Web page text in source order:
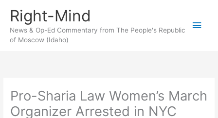
content
Right-Mind
News & Op-Ed Commentary from The People's Republic
of Moscow (Idaho)
Main
Pro-Sharia Law Women’s March
Organizer Arrested in NYC